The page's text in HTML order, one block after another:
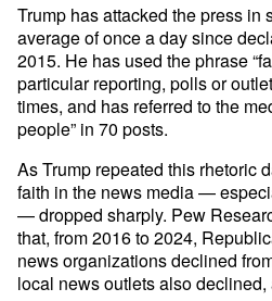
Trump has attacked the press in
average of once a day since
2015. He has used the phrase
particular reporting, polls or
times, and has referred to the
people” in 70 posts.
As Trump repeated this rhetoric
faith in the news media —
— dropped sharply. Pew
that, from 2016 to 2024,
news organizations declined
local news outlets also